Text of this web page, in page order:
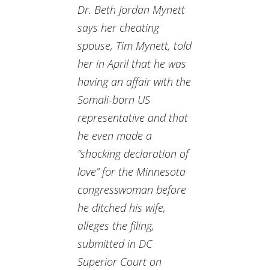
Dr. Beth Jordan Mynett
says her cheating
spouse, Tim Mynett, told
her in April that he was
having an affair with the
Somali-born US
representative and that
he even made a
“shocking declaration of
love” for the Minnesota
congresswoman before
he ditched his wife,
alleges the filing,
submitted in DC
Superior Court on